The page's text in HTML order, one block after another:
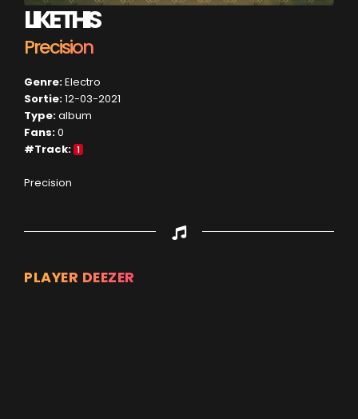
LIKE THIS
Precision
Genre:Electro
Sortie:12-03-2021
Type:album
Fans:0
#Track: 1
Precision
PLAYER DEEZER